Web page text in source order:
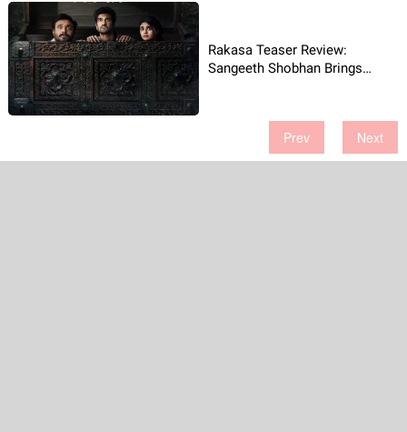
Rakasa Teaser Review:
Sangeeth Shobhan Brings
Prev Next